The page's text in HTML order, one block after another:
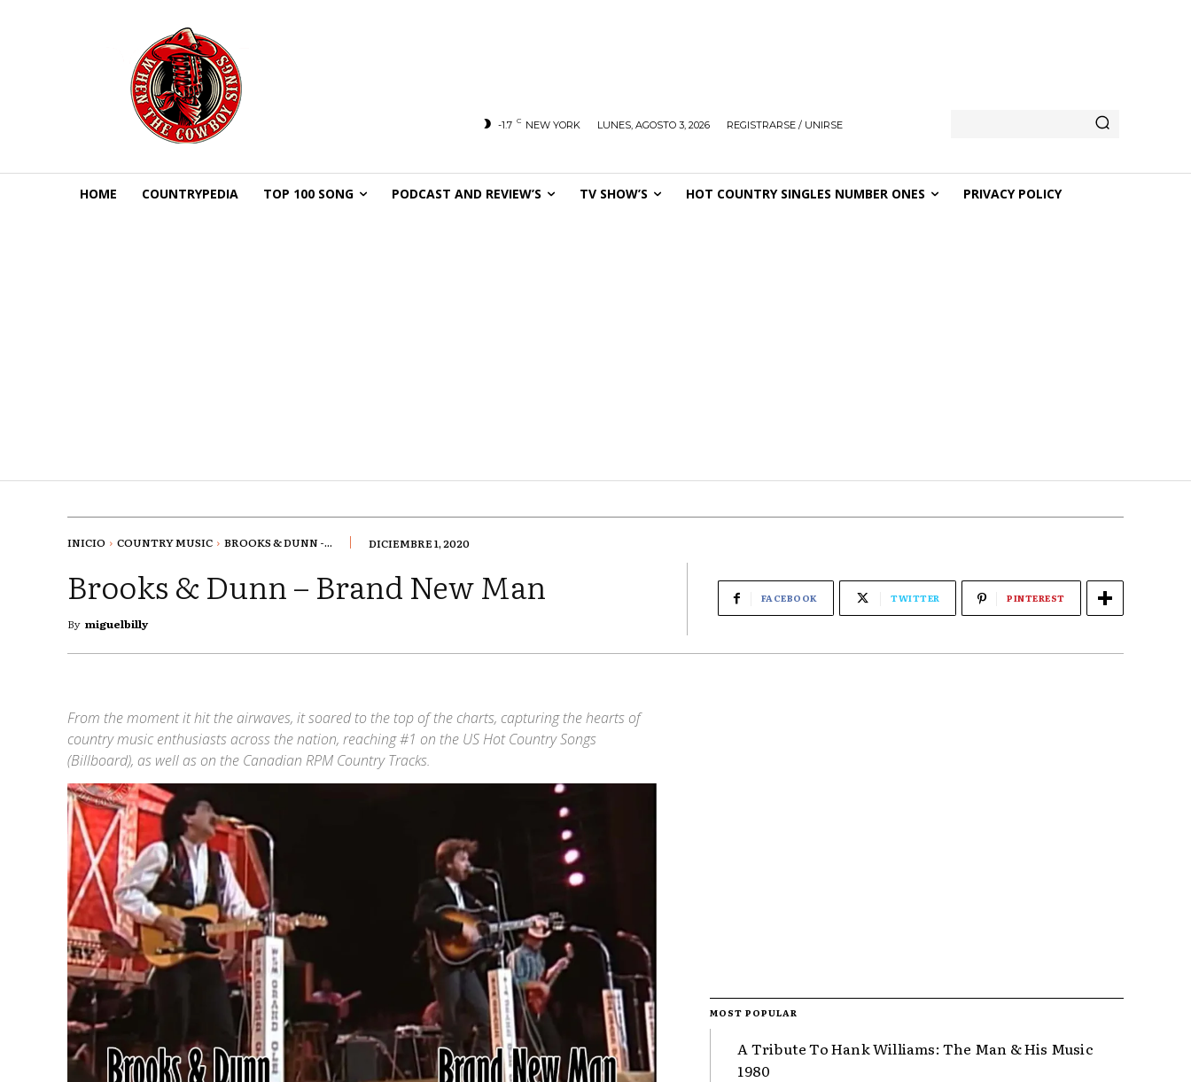
-1.7 C NEW YORK LUNES, AGOSTO 3, 2026 REGISTRARSE / UNIRSE
HOME COUNTRYPEDIA TOP 100 SONG PODCAST AND REVIEW’S TV SHOW’S HOT COUNTRY SINGLES NUMBER ONES PRIVACY POLICY
INICIO COUNTRY MUSIC BROOKS & DUNN -... DICIEMBRE 1, 2020
Brooks & Dunn – Brand New Man
By miguelbilly
FACEBOOK TWITTER PINTEREST
From the moment it hit the airwaves, it soared to the top of the charts, capturing the hearts of
country music enthusiasts across the nation, reaching #1 on the US Hot Country Songs
(Billboard), as well as on the Canadian RPM Country Tracks.
MOST POPULAR
A Tribute To Hank Williams: The Man & His Music
1980